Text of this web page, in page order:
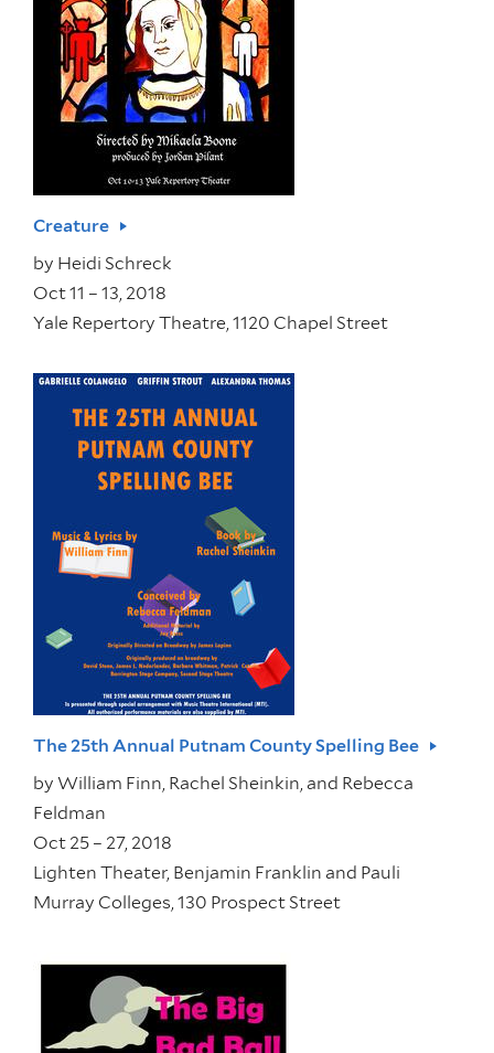
Creature
by Heidi Schreck
Oct 11 – 13, 2018
Yale Repertory Theatre, 1120 Chapel Street
The 25th Annual Putnam County Spelling Bee
by William Finn, Rachel Sheinkin, and Rebecca
Feldman
Oct 25 – 27, 2018
Lighten Theater, Benjamin Franklin and Pauli
Murray Colleges, 130 Prospect Street